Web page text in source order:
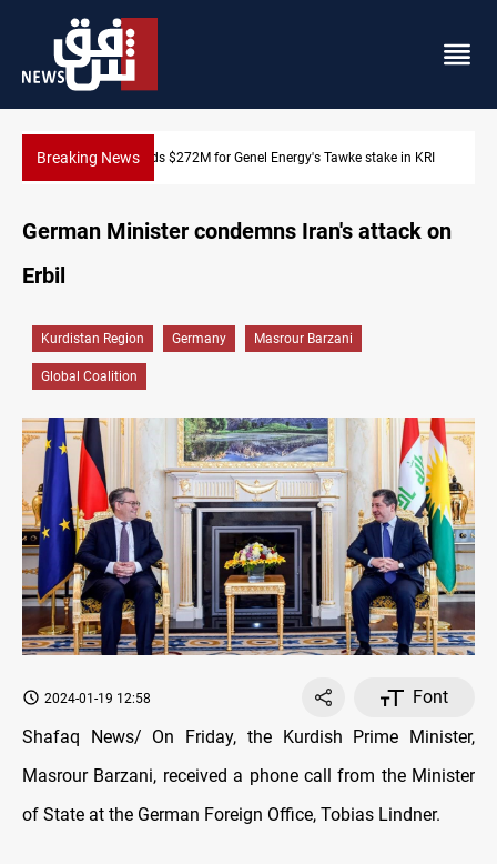
Breaking NewsBaghdad orders strict vehicle checks nationwide
German Minister condemns Iran's attack on
Erbil
Kurdistan Region Germany Masrour Barzani
Global Coalition
2024-01-19 12:58
Font
Shafaq News/ On Friday, the Kurdish Prime Minister,
Masrour Barzani, received a phone call from the Minister
of State at the German Foreign Office, Tobias Lindner.